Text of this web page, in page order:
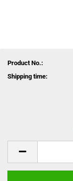
Product No.:
Shipping time: